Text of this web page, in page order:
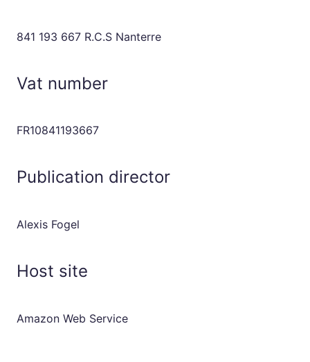
841 193 667 R.C.S Nanterre
Vat number
FR10841193667
Publication director
Alexis Fogel
Host site
Amazon Web Service